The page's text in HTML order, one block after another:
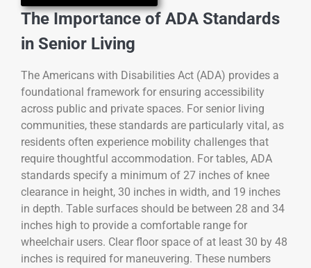
The Importance of ADA Standards
in Senior Living
The Americans with Disabilities Act (ADA) provides a
foundational framework for ensuring accessibility
across public and private spaces. For senior living
communities, these standards are particularly vital, as
residents often experience mobility challenges that
require thoughtful accommodation. For tables, ADA
standards specify a minimum of 27 inches of knee
clearance in height, 30 inches in width, and 19 inches
in depth. Table surfaces should be between 28 and 34
inches high to provide a comfortable range for
wheelchair users. Clear floor space of at least 30 by 48
inches is required for maneuvering. These numbers